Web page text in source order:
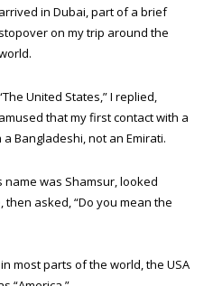
arrived in Dubai, part of a brief
stopover on my trip around the
United States,” I replied,
amused that my first contact with a
Bangladeshi, not an Emirati.
was Shamsur, looked
asked, “Do you mean the
most parts of the world, the USA